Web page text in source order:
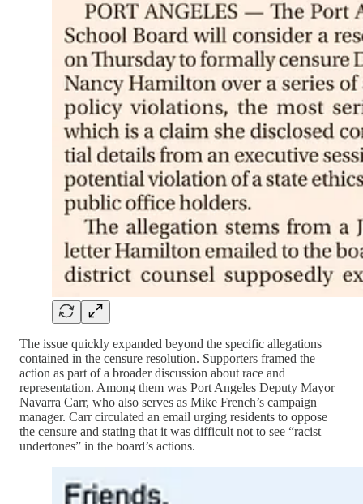
The issue quickly expanded beyond the specific allegations
contained in the censure resolution. Supporters framed the
action as part of a broader discussion about race and
representation. Among them was Port Angeles Deputy Mayor
Navarra Carr, who also serves as Mike French’s campaign
manager. Carr circulated an email urging residents to oppose
the censure and stating that it was difficult not to see “racist
undertones” in the board’s actions.